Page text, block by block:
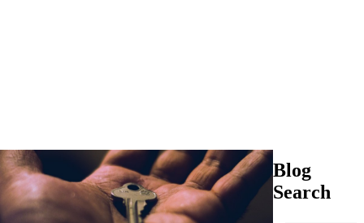
Blog
Search